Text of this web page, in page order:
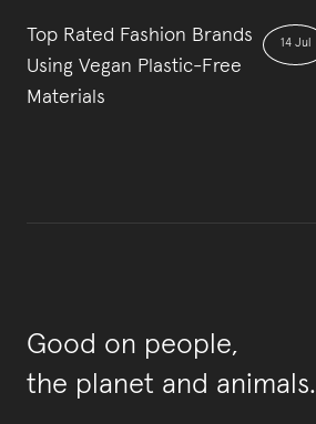
Top Rated Fashion Brands
Using Vegan Plastic-Free
Materials
14 Jul
Good on people,
the planet and animals.